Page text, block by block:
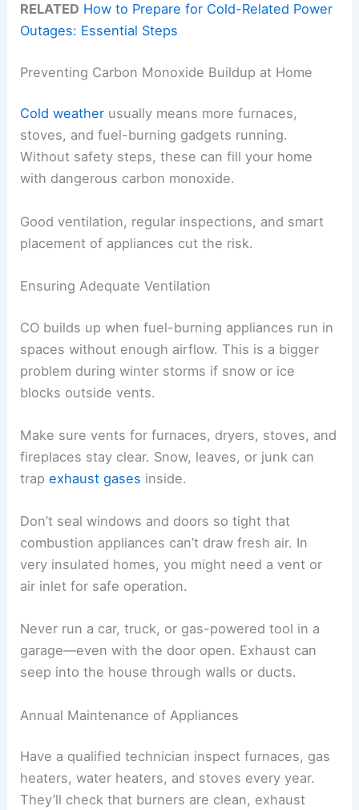
RELATED How to Prepare for Cold-Related Power
Outages: Essential Steps
Preventing Carbon Monoxide Buildup at Home
Cold weather usually means more furnaces,
stoves, and fuel-burning gadgets running.
Without safety steps, these can fill your home
with dangerous carbon monoxide.
Good ventilation, regular inspections, and smart
placement of appliances cut the risk.
Ensuring Adequate Ventilation
CO builds up when fuel-burning appliances run in
spaces without enough airflow. This is a bigger
problem during winter storms if snow or ice
blocks outside vents.
Make sure vents for furnaces, dryers, stoves, and
fireplaces stay clear. Snow, leaves, or junk can
trapexhaust gases inside.
Don’t seal windows and doors so tight that
combustion appliances can’t draw fresh air. In
very insulated homes, you might need a vent or
air inlet for safe operation.
Never run a car, truck, or gas-powered tool in a
garage—even with the door open. Exhaust can
seep into the house through walls or ducts.
Annual Maintenance of Appliances
Have a qualified technician inspect furnaces, gas
heaters, water heaters, and stoves every year.
They’ll check that burners are clean, exhaust